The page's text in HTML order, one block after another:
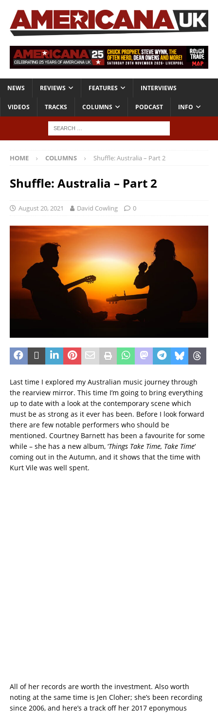
NEWS REVIEWS FEATURES INTERVIEWS
VIDEOS TRACKS COLUMNS PODCAST INFO
HOME COLUMNS Shuffle: Australia – Part 2
Shuffle: Australia – Part 2
August 20, 2021 David Cowling 0
Last time I explored my Australian music journey through
the rearview mirror. This time I’m going to bring everything
up to date with a look at the contemporary scene which
must be as strong as it ever has been. Before I look forward
there are few notable performers who should be
mentioned. Courtney Barnett has been a favourite for some
while – she has a new album, ‘Things Take Time, Take Time‘
coming out in the Autumn, and it shows that the time with
Kurt Vile was well spent.
All of her records are worth the investment. Also worth
noting at the same time is Jen Cloher; she’s been recording
since 2006, and here’s a track off her 2017 eponymous